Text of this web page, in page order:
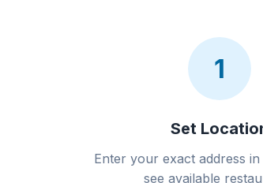
1
Set
Enter your exact address
see available